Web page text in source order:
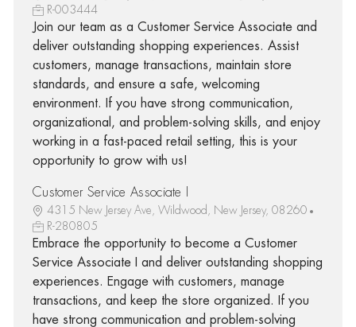
R-003444
Join our team as a Customer Service Associate and
deliver outstanding shopping experiences. Assist
customers, manage transactions, maintain store
standards, and ensure a safe, welcoming
environment. If you have strong communication,
organizational, and problem-solving skills, and enjoy
working in a fast-paced retail setting, this is your
opportunity to grow with us!
Customer Service Associate I
4315 New Jersey Ave, Wildwood, New Jersey, 08260
R-280805
Embrace the opportunity to become a Customer
Service Associate I and deliver outstanding shopping
experiences. Engage with customers, manage
transactions, and keep the store organized. If you
have strong communication and problem-solving